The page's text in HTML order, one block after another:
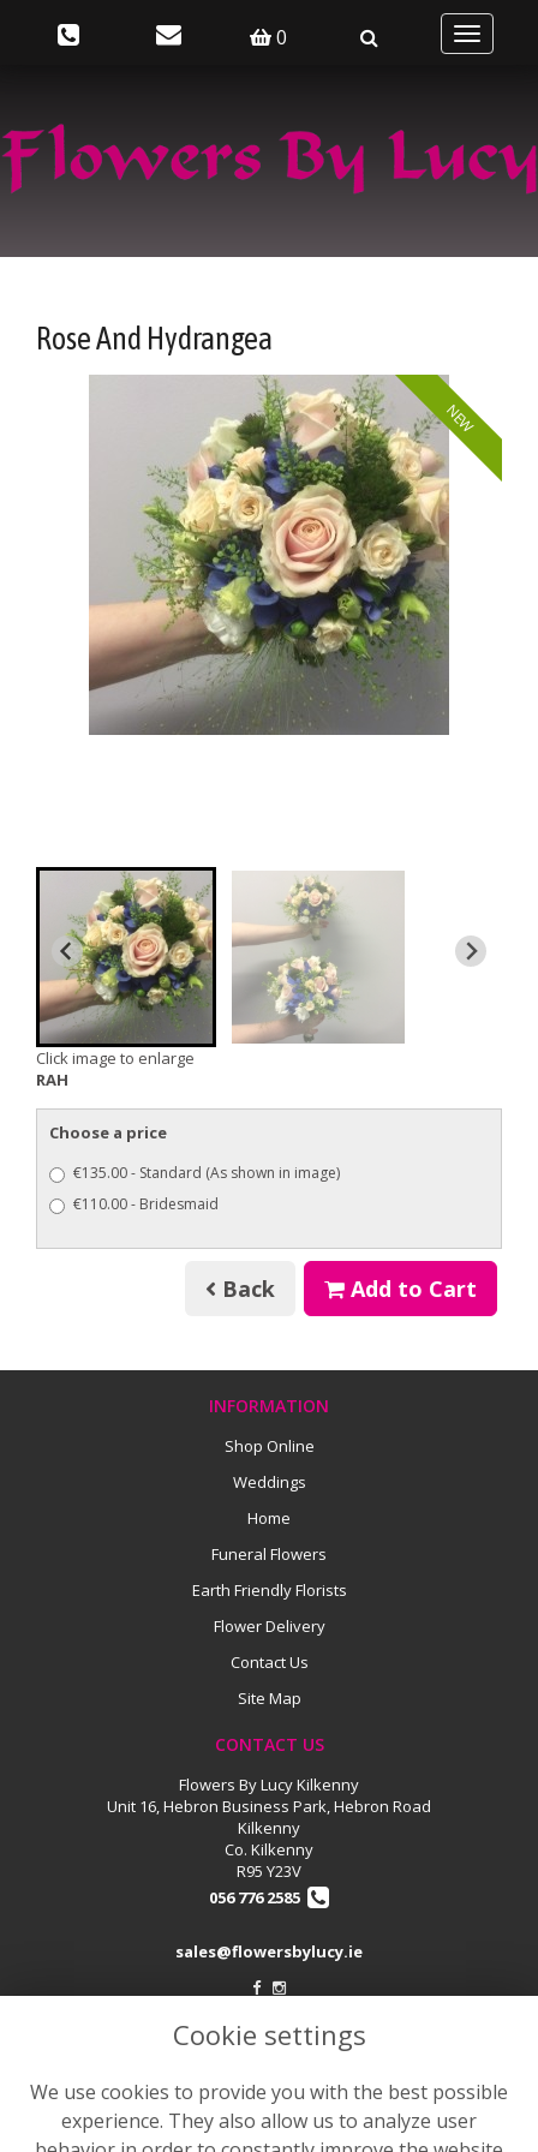
0
Toggle
Rose And Hydrangea
NEW
Click image to enlarge
RAH
Choose a price
€135.00 - Standard (As shown in image)
€110.00 - Bridesmaid
Back Add to Cart
INFORMATION
Shop Online
Weddings
Home
Funeral Flowers
Earth Friendly Florists
Flower Delivery
Contact Us
Site Map
CONTACT US
Flowers By Lucy Kilkenny
Unit 16, Hebron Business Park, Hebron Road
Kilkenny
Co. Kilkenny
R95 Y23V
056 776 2585
sales@flowersbylucy.ie
LEGAL
Privacy Policy
Cookie Policy
Cookie settings
We use cookies to provide you with the best possible
experience. They also allow us to analyze user